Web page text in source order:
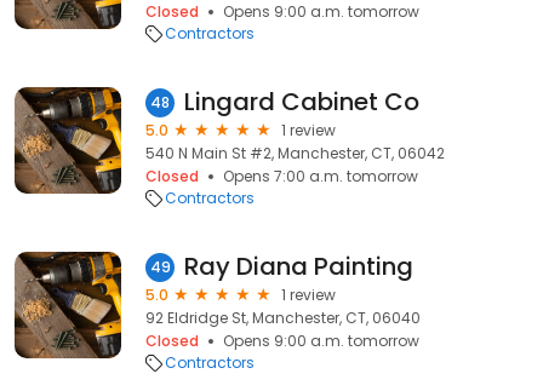
Closed
Opens 9:00 a.m. tomorrow
Contractors
48 Lingard Cabinet Co
5.0
1 review
540 N Main St #2, Manchester, CT, 06042
Closed
Opens 7:00 a.m. tomorrow
Contractors
49 Ray Diana Painting
5.0
1 review
92 Eldridge St, Manchester, CT, 06040
Closed
Opens 9:00 a.m. tomorrow
Contractors